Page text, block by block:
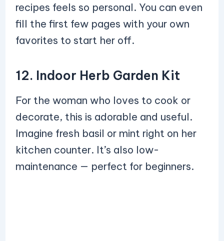
recipes feels so personal. You can even
fill the first few pages with your own
favorites to start her off.
12. Indoor Herb Garden Kit
For the woman who loves to cook or
decorate, this is adorable and useful.
Imagine fresh basil or mint right on her
kitchen counter. It’s also low-
maintenance — perfect for beginners.